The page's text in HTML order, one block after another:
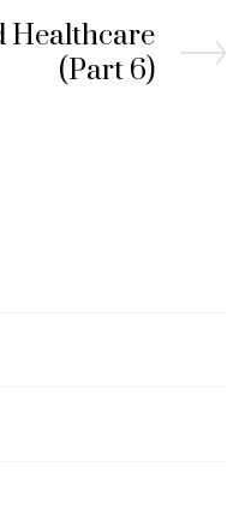
Healthcare
(Part 6)